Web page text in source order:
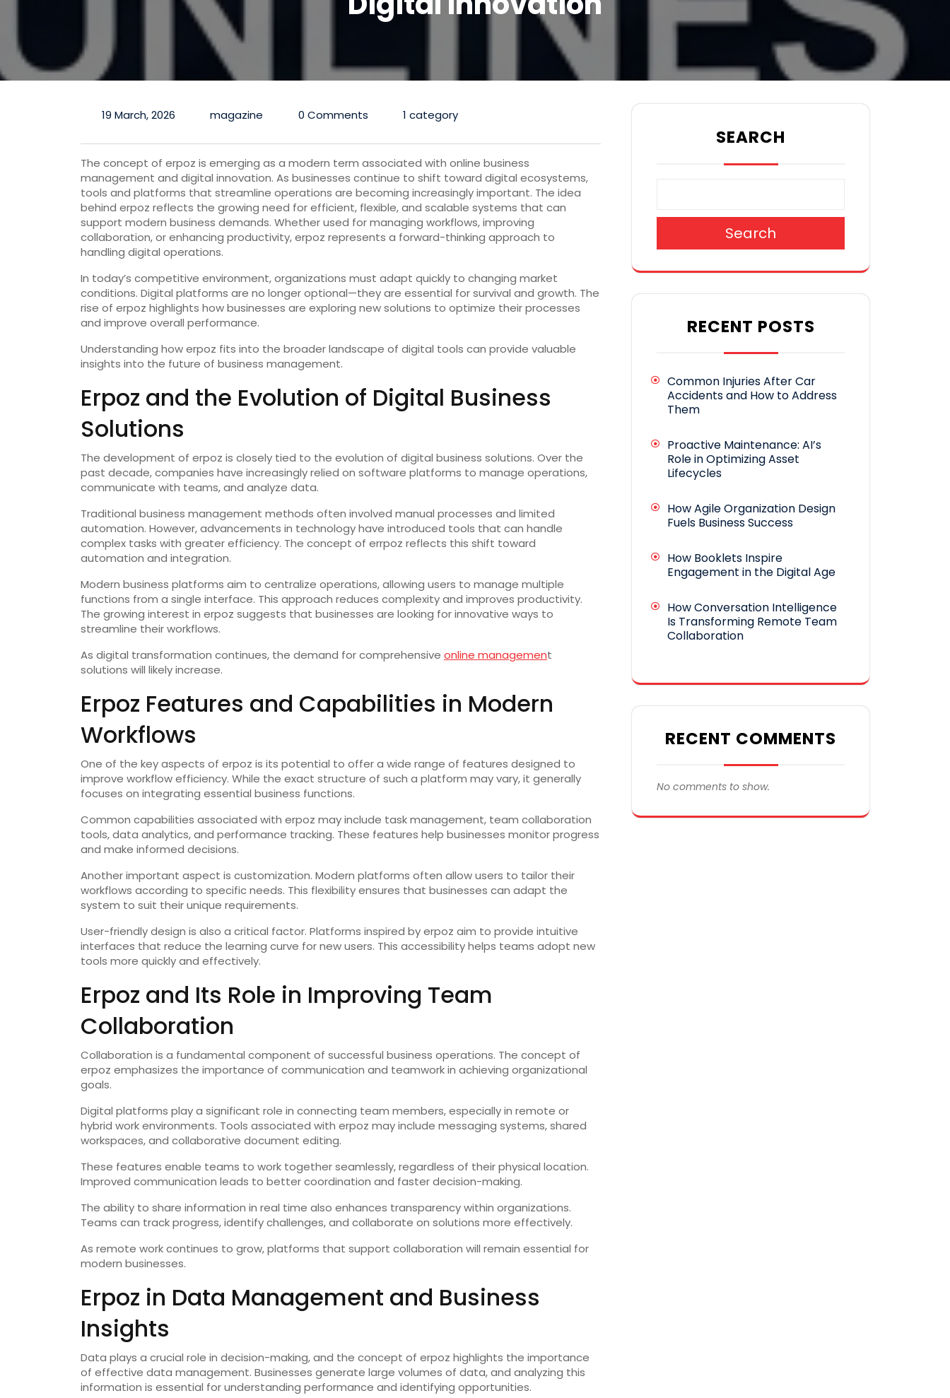
19 March, 2026 magazine 0 Comments 1 category
The concept of erpoz is emerging as a modern term associated with online business
management and digital innovation. As businesses continue to shift toward digital ecosystems,
tools and platforms that streamline operations are becoming increasingly important. The idea
behind erpoz reflects the growing need for efficient, flexible, and scalable systems that can
support modern business demands. Whether used for managing workflows, improving
collaboration, or enhancing productivity, erpoz represents a forward-thinking approach to
handling digital operations.
In today’s competitive environment, organizations must adapt quickly to changing market
conditions. Digital platforms are no longer optional—they are essential for survival and growth. The
rise of erpoz highlights how businesses are exploring new solutions to optimize their processes
and improve overall performance.
Understanding how erpoz fits into the broader landscape of digital tools can provide valuable
insights into the future of business management.
Erpoz and the Evolution of Digital Business
Solutions
The development of erpoz is closely tied to the evolution of digital business solutions. Over the
past decade, companies have increasingly relied on software platforms to manage operations,
communicate with teams, and analyze data.
Traditional business management methods often involved manual processes and limited
automation. However, advancements in technology have introduced tools that can handle
complex tasks with greater efficiency. The concept of errpoz reflects this shift toward
automation and integration.
Modern business platforms aim to centralize operations, allowing users to manage multiple
functions from a single interface. This approach reduces complexity and improves productivity.
The growing interest in erpoz suggests that businesses are looking for innovative ways to
streamline their workflows.
As digital transformation continues, the demand for comprehensive online management
solutions will likely increase.
Erpoz Features and Capabilities in Modern
Workflows
One of the key aspects of erpoz is its potential to offer a wide range of features designed to
improve workflow efficiency. While the exact structure of such a platform may vary, it generally
focuses on integrating essential business functions.
Common capabilities associated with erpoz may include task management, team collaboration
tools, data analytics, and performance tracking. These features help businesses monitor progress
and make informed decisions.
Another important aspect is customization. Modern platforms often allow users to tailor their
workflows according to specific needs. This flexibility ensures that businesses can adapt the
system to suit their unique requirements.
User-friendly design is also a critical factor. Platforms inspired by erpoz aim to provide intuitive
interfaces that reduce the learning curve for new users. This accessibility helps teams adopt new
tools more quickly and effectively.
Erpoz and Its Role in Improving Team
Collaboration
Collaboration is a fundamental component of successful business operations. The concept of
erpoz emphasizes the importance of communication and teamwork in achieving organizational
goals.
Digital platforms play a significant role in connecting team members, especially in remote or
hybrid work environments. Tools associated with erpoz may include messaging systems, shared
workspaces, and collaborative document editing.
These features enable teams to work together seamlessly, regardless of their physical location.
Improved communication leads to better coordination and faster decision-making.
The ability to share information in real time also enhances transparency within organizations.
Teams can track progress, identify challenges, and collaborate on solutions more effectively.
As remote work continues to grow, platforms that support collaboration will remain essential for
modern businesses.
Erpoz in Data Management and Business
Insights
Data plays a crucial role in decision-making, and the concept of erpoz highlights the importance
of effective data management. Businesses generate large volumes of data, and analyzing this
information is essential for understanding performance and identifying opportunities.
SEARCH
Search
RECENT POSTS
Common Injuries After Car
Accidents and How to Address
Them
Proactive Maintenance: AI’s
Role in Optimizing Asset
Lifecycles
How Agile Organization Design
Fuels Business Success
How Booklets Inspire
Engagement in the Digital Age
How Conversation Intelligence
Is Transforming Remote Team
Collaboration
RECENT COMMENTS
No comments to show.